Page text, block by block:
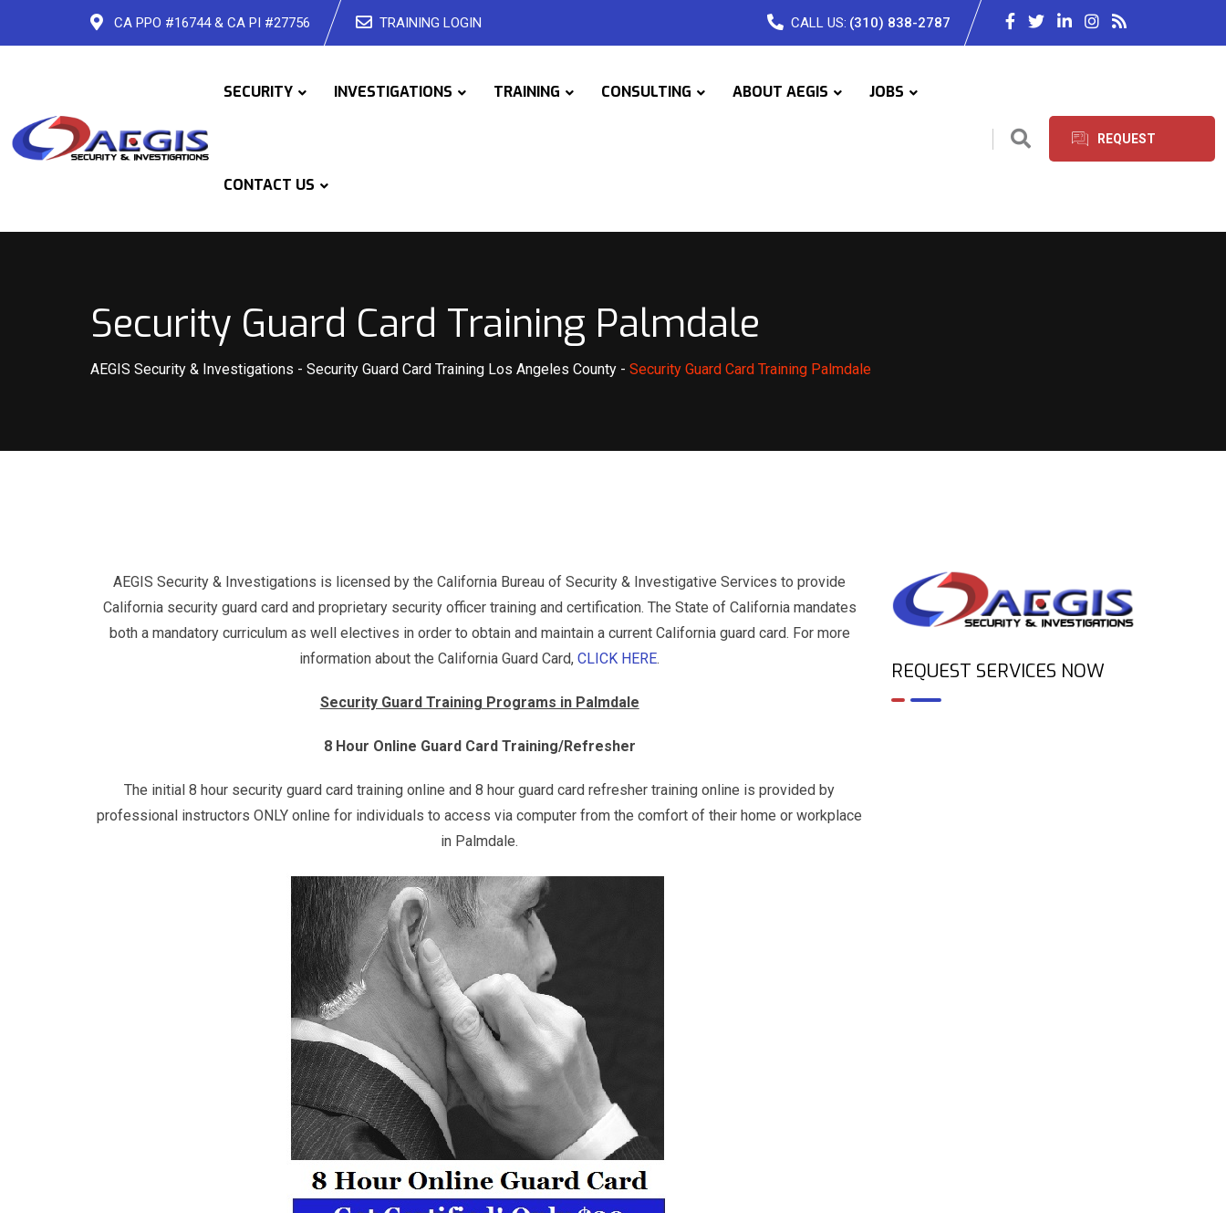
CA PPO #16744 & CA PI #27756 TRAINING LOGIN CALL US: (310) 838-2787
SECURITY INVESTIGATIONS TRAINING CONSULTING ABOUT AEGIS JOBS
CONTACT US
REQUEST
Security Guard Card Training Palmdale
AEGIS Security & Investigations - Security Guard Card Training Los Angeles County - Security Guard Card Training Palmdale
AEGIS Security & Investigations is licensed by the California Bureau of Security & Investigative Services to provide
California security guard card and proprietary security officer training and certification. The State of California mandates
both a mandatory curriculum as well electives in order to obtain and maintain a current California guard card. For more
information about the California Guard Card,CLICK HERE.
Security Guard Training Programs in Palmdale
8 Hour Online Guard Card Training/Refresher
The initial 8 hour security guard card training online and 8 hour guard card refresher training online is provided by
professional instructors ONLY online for individuals to access via computer from the comfort of their home or workplace
in Palmdale.
REQUEST SERVICES NOW